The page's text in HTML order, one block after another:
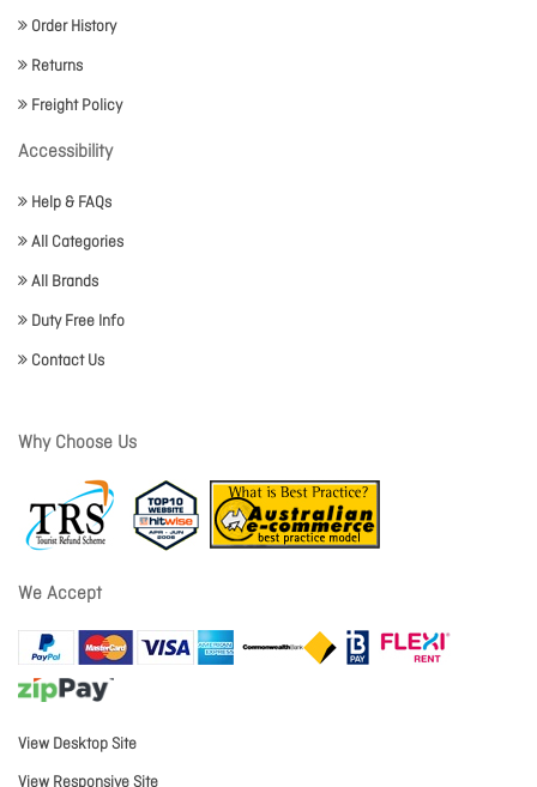
Order History
Returns
Freight Policy
Accessibility
Help & FAQs
All Categories
All Brands
Duty Free Info
Contact Us
Why Choose Us
We Accept
View Desktop Site